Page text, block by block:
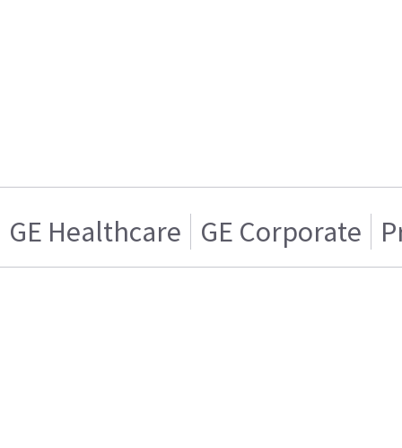
GE Healthcare GE Corporate